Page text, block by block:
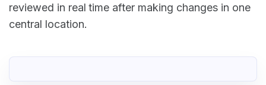
reviewed in real time after making changes in one
central location.